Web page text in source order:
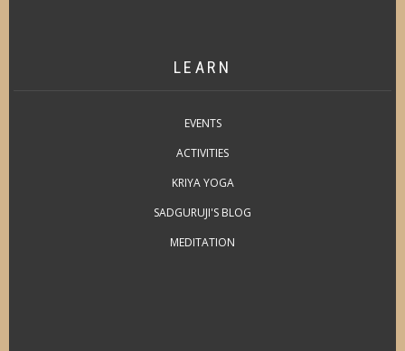
LEARN
EVENTS
ACTIVITIES
KRIYA YOGA
SADGURUJI'S BLOG
MEDITATION